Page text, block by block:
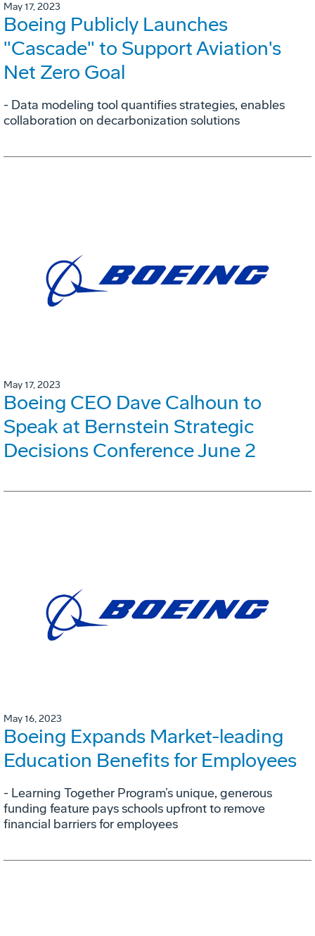
May 17, 2023
Boeing Publicly Launches
"Cascade" to Support Aviation's
Net Zero Goal
- Data modeling tool quantifies strategies, enables
collaboration on decarbonization solutions
May 17, 2023
Boeing CEO Dave Calhoun to
Speak at Bernstein Strategic
Decisions Conference June 2
May 16, 2023
Boeing Expands Market-leading
Education Benefits for Employees
- Learning Together Program’s unique, generous
funding feature pays schools upfront to remove
financial barriers for employees